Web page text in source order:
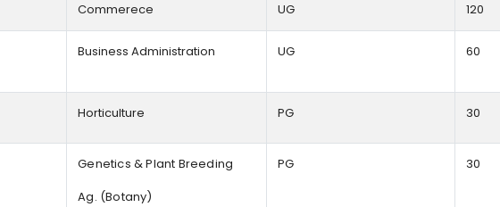
Commerece UG 120
Business Administration UG 60
Horticulture PG 30
Genetics & Plant Breeding
Ag. (Botany)
PG 30